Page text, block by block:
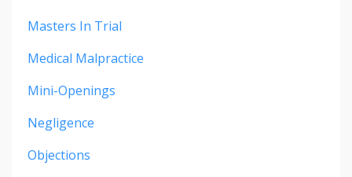
Masters In Trial
Medical Malpractice
Mini-Openings
Negligence
Objections